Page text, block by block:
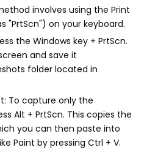
involves using the Print
"PrtScn") on your keyboard.
the Windows key + PrtScn.
and save it
folder located in
To capture only the
Alt + PrtScn. This copies the
you can then paste into
Paint by pressing Ctrl + V.